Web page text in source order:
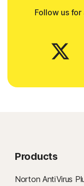
Follow us
Products
Norton AntiVirus